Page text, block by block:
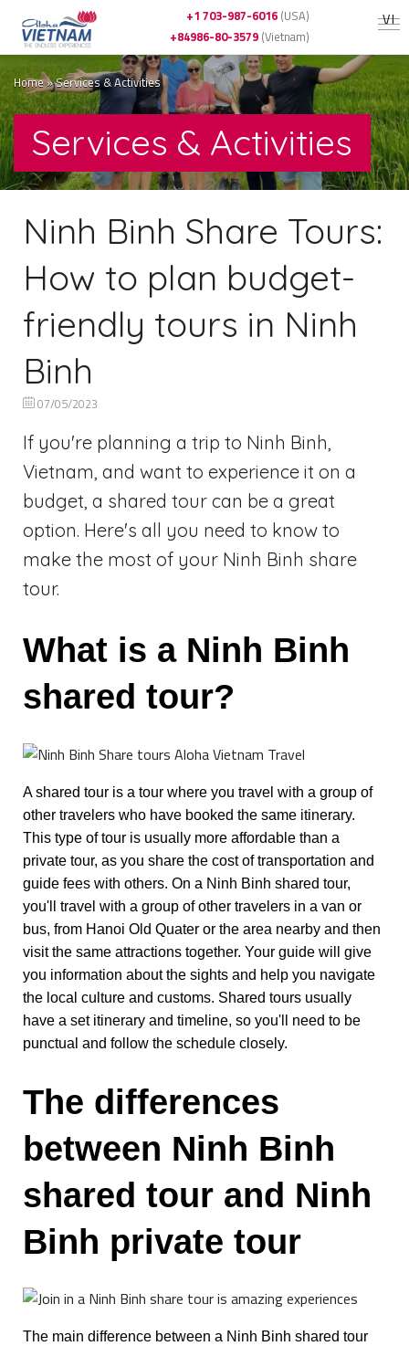
VI
+1 703-987-6016 (USA)
+84986-80-3579 (Vietnam)
Home»Services & Activities
Services & Activities
Ninh Binh Share Tours:
How to plan budget-
friendly tours in Ninh
Binh
07/05/2023
If you're planning a trip to Ninh Binh,
Vietnam, and want to experience it on a
budget, a shared tour can be a great
option. Here's all you need to know to
make the most of your Ninh Binh share
tour.
What is a Ninh Binh
shared tour?
A shared tour is a tour where you travel with a group of
other travelers who have booked the same itinerary.
This type of tour is usually more affordable than a
private tour, as you share the cost of transportation and
guide fees with others. On a Ninh Binh shared tour,
you'll travel with a group of other travelers in a van or
bus, from Hanoi Old Quater or the area nearby and then
visit the same attractions together. Your guide will give
you information about the sights and help you navigate
the local culture and customs. Shared tours usually
have a set itinerary and timeline, so you'll need to be
punctual and follow the schedule closely.
The differences
between Ninh Binh
shared tour and Ninh
Binh private tour
The main difference between a Ninh Binh shared tour